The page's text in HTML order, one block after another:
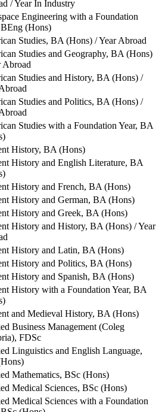
/ Year In Industry
Engineering with a Foundation
BEng (Hons)
Studies, BA (Hons) / Year Abroad
Studies and Geography, BA (Hons)
Abroad
Studies and History, BA (Hons) /
Studies and Politics, BA (Hons) /
Studies with a Foundation Year, BA
History, BA (Hons)
History and English Literature, BA
History and French, BA (Hons)
History and German, BA (Hons)
History and Greek, BA (Hons)
History and History, BA (Hons) / Year
History and Latin, BA (Hons)
History and Politics, BA (Hons)
History and Spanish, BA (Hons)
History with a Foundation Year, BA
and Medieval History, BA (Hons)
Business Management (Coleg
FDSc
Linguistics and English Language,
Mathematics, BSc (Hons)
Medical Sciences, BSc (Hons)
Medical Sciences with a Foundation